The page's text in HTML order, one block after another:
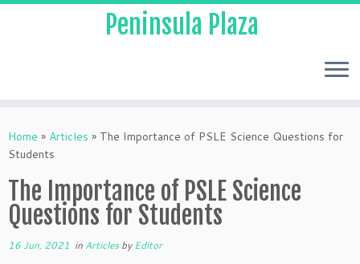
Peninsula Plaza
Home » Articles » The Importance of PSLE Science Questions for
Students
The Importance of PSLE Science
Questions for Students
16 Jun, 2021 in ArticlesbyEditor